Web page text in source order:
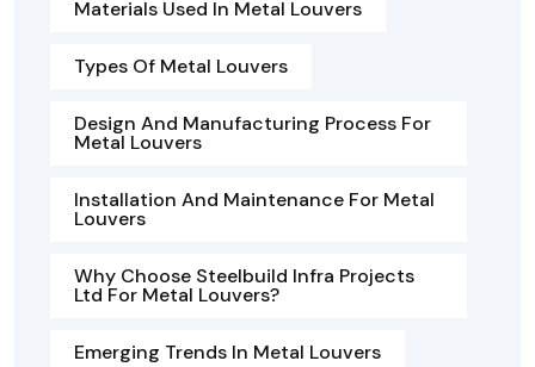
Materials Used In Metal Louvers
Types Of Metal Louvers
Design And Manufacturing Process For
Metal Louvers
Installation And Maintenance For Metal
Louvers
Why Choose Steelbuild Infra Projects
Ltd For Metal Louvers?
Emerging Trends In Metal Louvers